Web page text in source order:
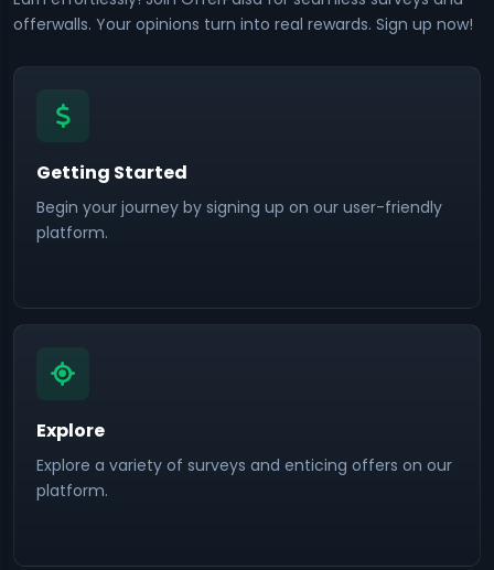
offerwalls. Your opinions turn into real rewards. Sign up now!
Getting Started
Begin your journey by signing up on our user-friendly
platform.
Explore
Explore a variety of surveys and enticing offers on our
platform.